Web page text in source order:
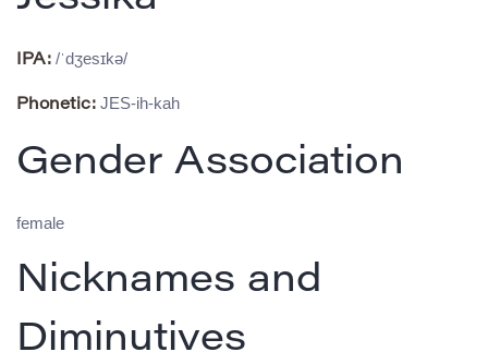
IPA: /ˈdʒesɪkə/
Phonetic: JES-ih-kah
Gender Association
female
Nicknames and
Diminutives